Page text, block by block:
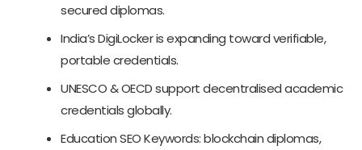
secured diplomas.
India’s DigiLocker is expanding toward verifiable,
portable credentials.
UNESCO & OECD support decentralised academic
credentials globally.
Education SEO Keywords: blockchain diplomas,